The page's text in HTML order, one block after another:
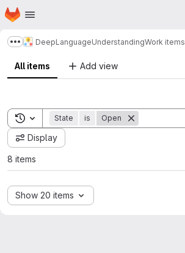
Skip to main content
Homepage
Show more breadcrumbs
DeepLanguageUnderstandingWork items
All items Add view
Toggle search history
State is Open
Display
8 items
Show 20 items